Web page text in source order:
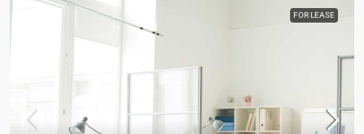
FOR LEASE